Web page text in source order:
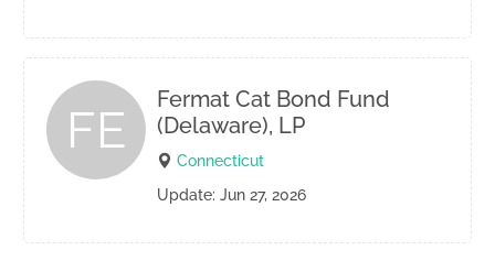
FE
Fermat Cat Bond Fund
(Delaware), LP
Connecticut
Update: Jun 27, 2026